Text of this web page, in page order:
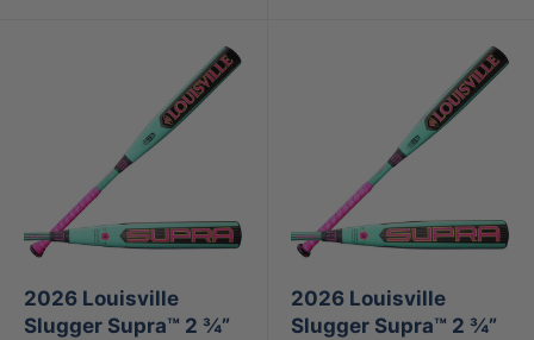
2026 Louisville
Slugger Supra™ 2 ¾”
2026 Louisville
Slugger Supra™ 2 ¾”